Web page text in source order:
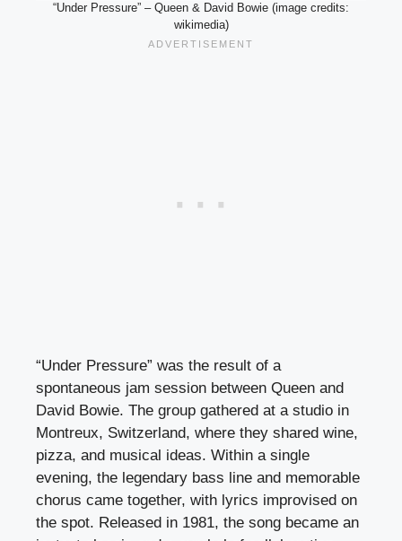
“Under Pressure” – Queen & David Bowie (image credits:
wikimedia)
“Under Pressure” was the result of a
spontaneous jam session between Queen and
David Bowie. The group gathered at a studio in
Montreux, Switzerland, where they shared wine,
pizza, and musical ideas. Within a single
evening, the legendary bass line and memorable
chorus came together, with lyrics improvised on
the spot. Released in 1981, the song became an